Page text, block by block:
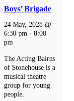
Boys’ Brigade
24 May, 2028 @
6:30 pm - 8:00
pm
The Acting Bairns
of Stonehouse is a
musical theatre
group for young
people.